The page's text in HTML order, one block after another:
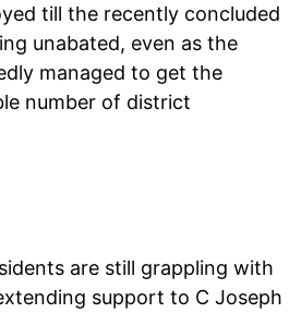
till the recently concluded
unabated, even as the
managed to get the
number of district
are still grappling with
support to C Joseph